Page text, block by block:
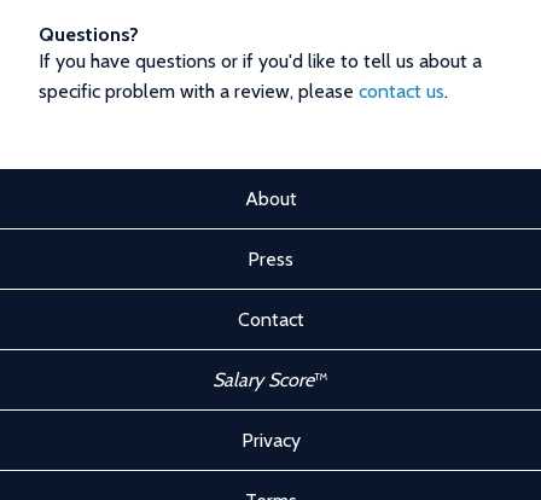
Questions?
If you have questions or if you'd like to tell us about a
specific problem with a review, please contact us.
About
Press
Contact
Salary Score™
Privacy